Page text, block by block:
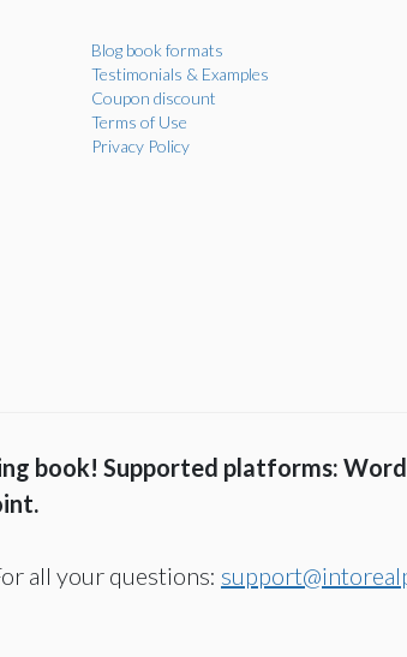
Blog book formats
Testimonials & Examples
Coupon discount
Terms of Use
Privacy Policy
book! Supported platforms:
all your questions: